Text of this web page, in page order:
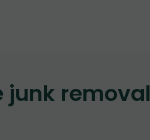
junk removal